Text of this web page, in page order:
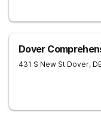
Dover
431 S New St Dover,